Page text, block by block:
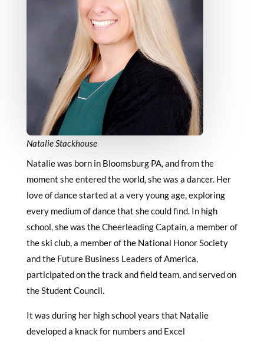
Natalie Stackhouse
Natalie was born in Bloomsburg PA, and from the
moment she entered the world, she was a dancer. Her
love of dance started at a very young age, exploring
every medium of dance that she could find. In high
school, she was the Cheerleading Captain, a member of
the ski club, a member of the National Honor Society
and the Future Business Leaders of America,
participated on the track and field team, and served on
the Student Council.
It was during her high school years that Natalie
developed a knack for numbers and Excel